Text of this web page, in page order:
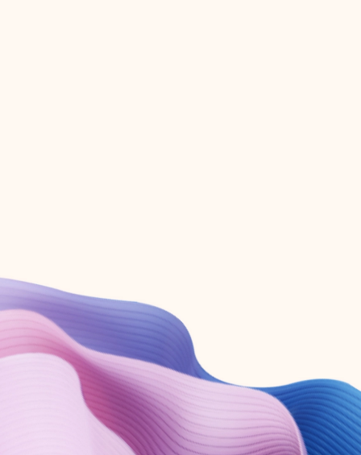
Create account
Try Microsoft 365
Get the best Outlook experience with a Microsoft 365 subscription.